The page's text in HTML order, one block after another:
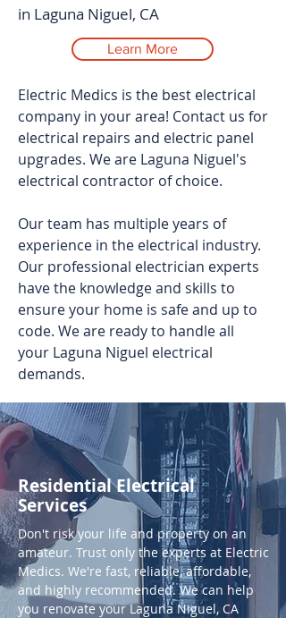
in Laguna Niguel, CA
Learn More
Electric Medics is the best electrical
company in your area! Contact us for
electrical repairs and electric panel
upgrades. We are Laguna Niguel's
electrical contractor of choice.
Our team has multiple years of
experience in the electrical industry.
Our professional electrician experts
have the knowledge and skills to
ensure your home is safe and up to
code. We are ready to handle all
your Laguna Niguel electrical
demands.
Residential Electrical
Services
Don't risk your life and property on an
amateur. Trust only the experts at Electric
Medics. We're fast, reliable, affordable,
and highly recommended. We can help
you renovate your Laguna Niguel, CA